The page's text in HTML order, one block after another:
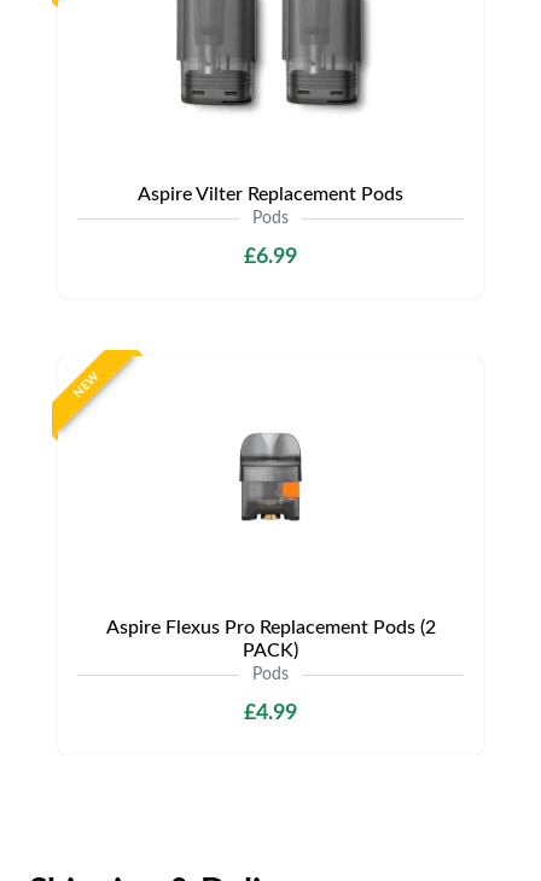
Aspire Vilter Replacement Pods
Pods
£6.99
NEW
Aspire Flexus Pro Replacement Pods (2
PACK)
Pods
£4.99